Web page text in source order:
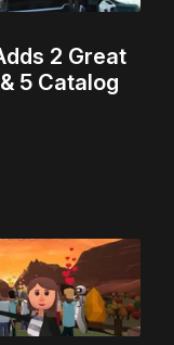
2 Great
5 Catalog